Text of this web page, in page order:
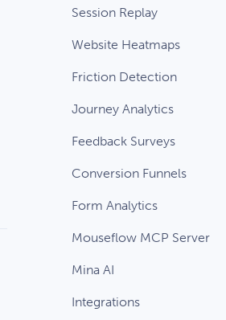
Session Replay
Website Heatmaps
Friction Detection
Journey Analytics
Feedback Surveys
Conversion Funnels
Form Analytics
Mouseflow MCP Server
Mina AI
Integrations